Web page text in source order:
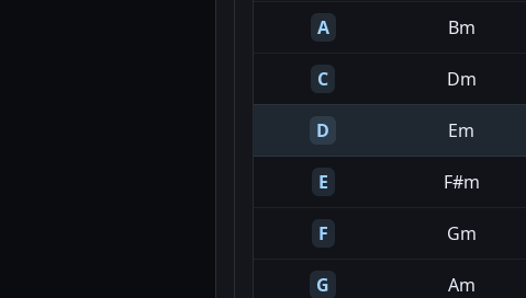
A Bm
C Dm
D Em
E F#m
F Gm
G Am